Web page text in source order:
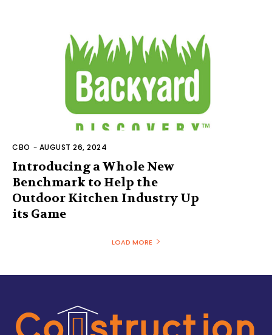
CBO - AUGUST 26, 2024
Introducing a Whole New
Benchmark to Help the
Outdoor Kitchen Industry Up
its Game
LOAD MORE